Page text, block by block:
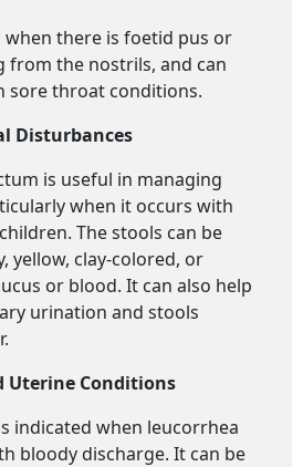
when there is foetid pus or
from the nostrils, and can
sore throat conditions.
Disturbances
is useful in managing
when it occurs with
The stools can be
yellow, clay-colored, or
or blood. It can also help
urination and stools
Uterine Conditions
indicated when leucorrhea
bloody discharge. It can be